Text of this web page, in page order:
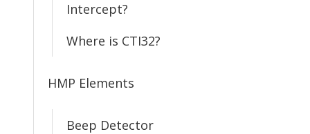
Intercept?
Where is CTI32?
HMP Elements
Beep Detector